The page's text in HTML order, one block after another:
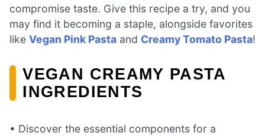
compromise taste. Give this recipe a try, and you
may find it becoming a staple, alongside favorites
like Vegan Pink Pasta and Creamy Tomato Pasta!
VEGAN CREAMY PASTA
INGREDIENTS
• Discover the essential components for a